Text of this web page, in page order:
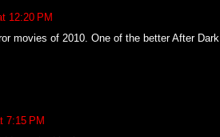
12:20 PM
movies of 2010. One of the better After Dark
7:15 PM